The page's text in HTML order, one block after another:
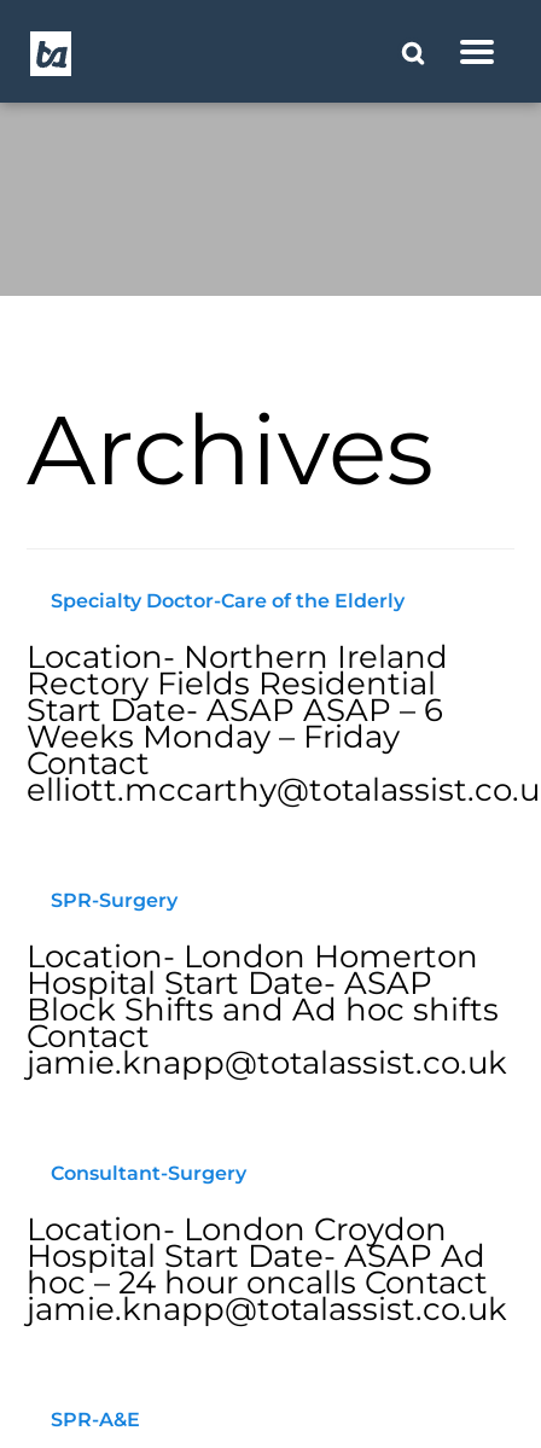
Archives
Specialty Doctor-Care of the Elderly
Location- Northern Ireland
Rectory Fields Residential
Start Date- ASAP ASAP – 6
Weeks Monday – Friday
Contact
SPR-Surgery
Location- London Homerton
Hospital Start Date- ASAP
Block Shifts and Ad hoc shifts
Contact
jamie.knapp@totalassist.co.uk
Consultant-Surgery
Location- London Croydon
Hospital Start Date- ASAP Ad
hoc – 24 hour oncalls Contact
jamie.knapp@totalassist.co.uk
SPR-A&E